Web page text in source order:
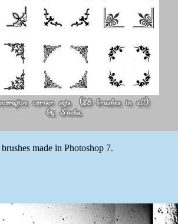
made in Photoshop 7.